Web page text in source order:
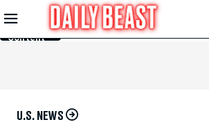
Skip to
Main
Content
U.S. NEWS